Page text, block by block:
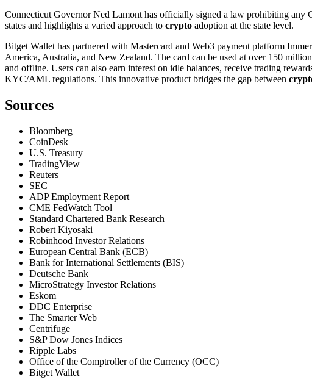
Connecticut Governor Ned Lamont has officially signed a law prohibiting any
states and highlights a varied approach to crypto adoption at the state level.
Bitget Wallet has partnered with Mastercard and Web3 payment platform
America, Australia, and New Zealand. The card can be used at over 150
and offline. Users can also earn interest on idle balances, receive trading
KYC/AML regulations. This innovative product bridges the gap between
Sources
Bloomberg
CoinDesk
U.S. Treasury
TradingView
Reuters
SEC
ADP Employment Report
CME FedWatch Tool
Standard Chartered Bank Research
Robert Kiyosaki
Robinhood Investor Relations
European Central Bank (ECB)
Bank for International Settlements (BIS)
Deutsche Bank
MicroStrategy Investor Relations
Eskom
DDC Enterprise
The Smarter Web
Centrifuge
S&P Dow Jones Indices
Ripple Labs
Office of the Comptroller of the Currency (OCC)
Bitget Wallet